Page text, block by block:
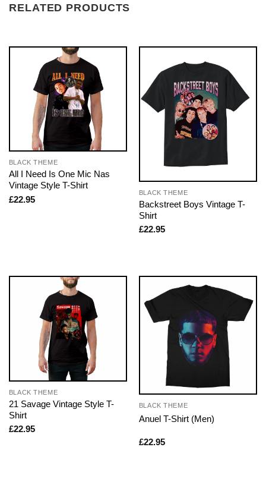
RELATED PRODUCTS
BLACK THEME
All I Need Is One Mic Nas
Vintage Style T-Shirt
£22.95
BLACK THEME
Backstreet Boys Vintage T-
Shirt
£22.95
BLACK THEME
21 Savage Vintage Style T-
Shirt
£22.95
BLACK THEME
Anuel T-Shirt (Men)
£22.95